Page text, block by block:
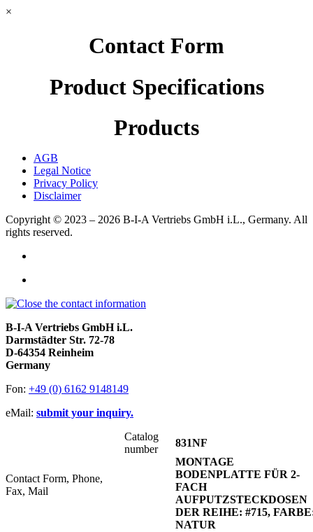
×
Contact Form
Product Specifications
Products
AGB
Legal Notice
Privacy Policy
Disclaimer
Copyright © 2023 – 2026 B-I-A Vertriebs GmbH i.L., Germany. All
rights reserved.
B-I-A Vertriebs GmbH i.L.
Darmstädter Str. 72-78
D-64354 Reinheim
Germany
Fon: +49 (0) 6162 9148149
eMail: submit your inquiry.
Contact Form, Phone,
Fax, Mail
Catalog
number
831NF
MONTAGE
BODENPLATTE FÜR 2-
FACH
AUFPUTZSTECKDOSEN
DER REIHE: #715,
NATUR